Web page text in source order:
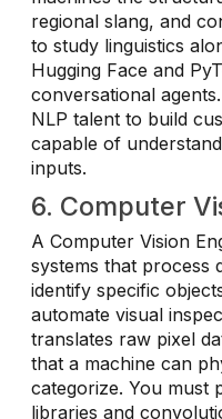
regional slang, and
to study linguistics
Hugging Face and
conversational
NLP talent to build
capable of
inputs.
6. Computer
A Computer Vision
systems that process
identify specific
automate visual
translates raw pixel
that a machine can
categorize. You must
libraries and